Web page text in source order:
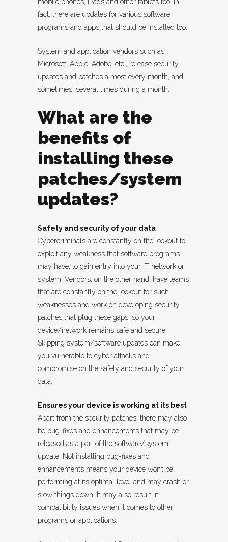
fact, there are updates for various software
programs and apps that should be installed too.
System and application vendors such as
Microsoft, Apple, Adobe, etc., release security
updates and patches almost every month, and
sometimes, several times during a month.
What are the
benefits of
installing these
patches/system
updates?
Safety and security of your data
Cybercriminals are constantly on the lookout to
exploit any weakness that software programs
may have, to gain entry into your IT network or
system. Vendors, on the other hand, have teams
that are constantly on the lookout for such
weaknesses and work on developing security
patches that plug these gaps, so your
device/network remains safe and secure.
Skipping system/software updates can make
you vulnerable to cyber attacks and
compromise on the safety and security of your
data.
Ensures your device is working at its best
Apart from the security patches, there may also
be bug-fixes and enhancements that may be
released as a part of the software/system
update. Not installing bug-fixes and
enhancements means your device won’t be
performing at its optimal level and may crash or
slow things down. It may also result in
compatibility issues when it comes to other
programs or applications.